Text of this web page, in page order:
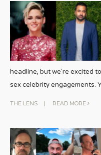
headline, but we’re excited
sex celebrity engagements.
THE LENS | READ MORE